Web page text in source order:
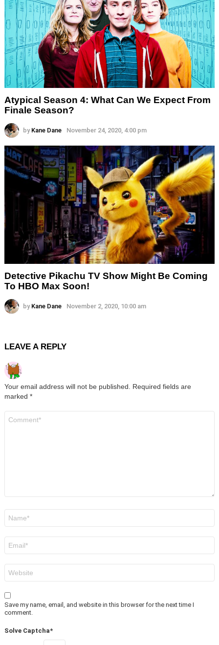
Atypical Season 4: What Can We Expect From
Finale Season?
by Kane Dane November 24, 2020, 4:00 pm
Detective Pikachu TV Show Might Be Coming
To HBO Max Soon!
by Kane Dane November 2, 2020, 10:00 am
LEAVE A REPLY
Your email address will not be published. Required fields are
marked *
Save my name, email, and website in this browser for the next time I
comment.
Solve Captcha*